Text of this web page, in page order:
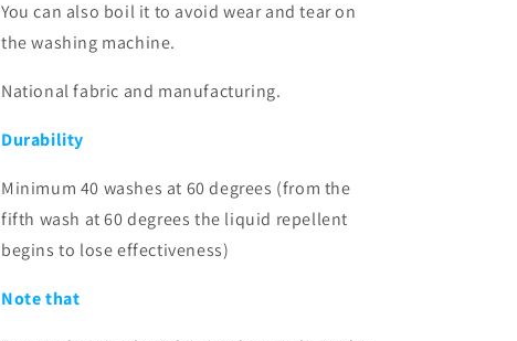
You can also boil it to avoid wear and tear on
the washing machine.
National fabric and manufacturing.
Durability
Minimum 40 washes at 60 degrees (from the
fifth wash at 60 degrees the liquid repellent
begins to lose effectiveness)
Note that